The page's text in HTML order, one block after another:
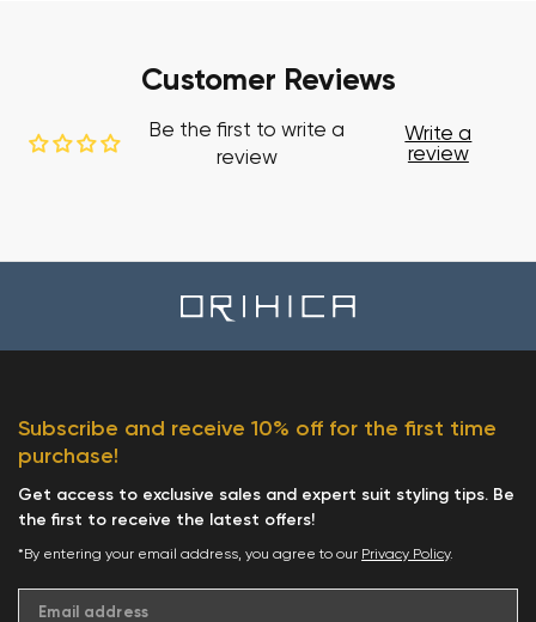
Customer Reviews
Be the first to write a
review
Write a
review
Subscribe and receive 10% off for the first time
purchase!
Get access to exclusive sales and expert suit styling tips. Be
the first to receive the latest offers!
*By entering your email address, you agree to our Privacy Policy.
Email address